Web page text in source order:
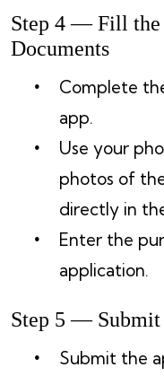
Step 4 — Fill the
Documents
Complete
app.
Use your
photos of
directly in
Enter the
application.
Step 5 — Submit
Submit the